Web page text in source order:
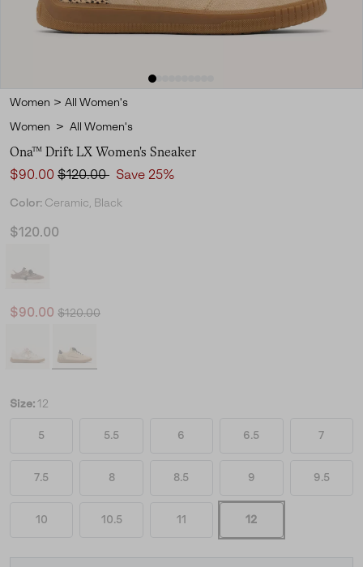
Women > All Women's
Women > All Women's
Ona™ Drift LX Women's Sneaker
Sale price:
$90.00 Regular price:
$120.00 Save 25%
Color: Ceramic, Black
$120.00
Sale price:
$90.00 Regular price:
$120.00
Size: 12
5 5.5 6 6.5 7
7.5 8 8.5 9 9.5
10 10.5 11 12